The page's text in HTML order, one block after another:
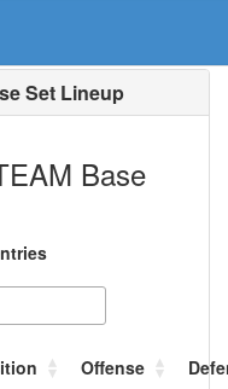
Set Lineup
Base
Offense